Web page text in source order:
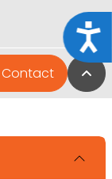
Contact